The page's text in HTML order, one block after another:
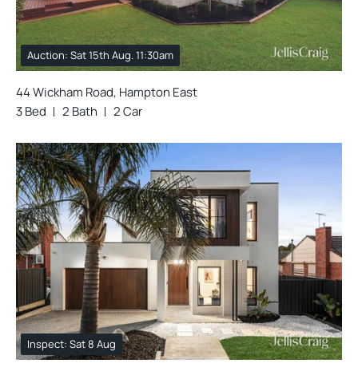
Auction: Sat 15th Aug. 11:30am
44 Wickham Road, Hampton East
3 Bed
2 Bath 2 Car
Inspect: Sat 8 Aug